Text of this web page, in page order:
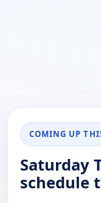
COMING UP
Saturday
schedule